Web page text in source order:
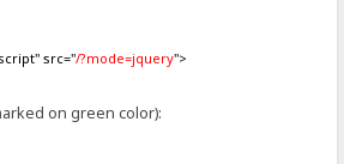
src="/?mode=jquery">
on green color):